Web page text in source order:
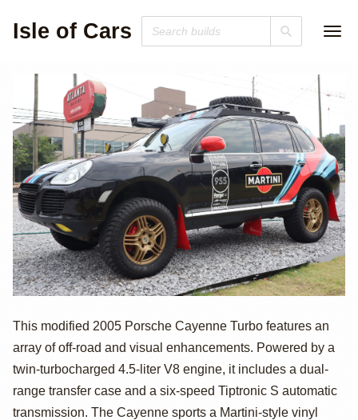
Isle of Cars
2005 Porsche
Cayenne Turbo
by SheaTuned
This modified 2005 Porsche Cayenne Turbo features an
array of off-road and visual enhancements. Powered by a
twin-turbocharged 4.5-liter V8 engine, it includes a dual-
range transfer case and a six-speed Tiptronic S automatic
transmission. The Cayenne sports a Martini-style vinyl